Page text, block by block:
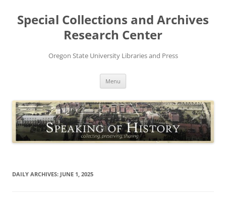
content
Special Collections and Archives
Research Center
Oregon State University Libraries and Press
Menu
DAILY ARCHIVES: JUNE 1, 2025